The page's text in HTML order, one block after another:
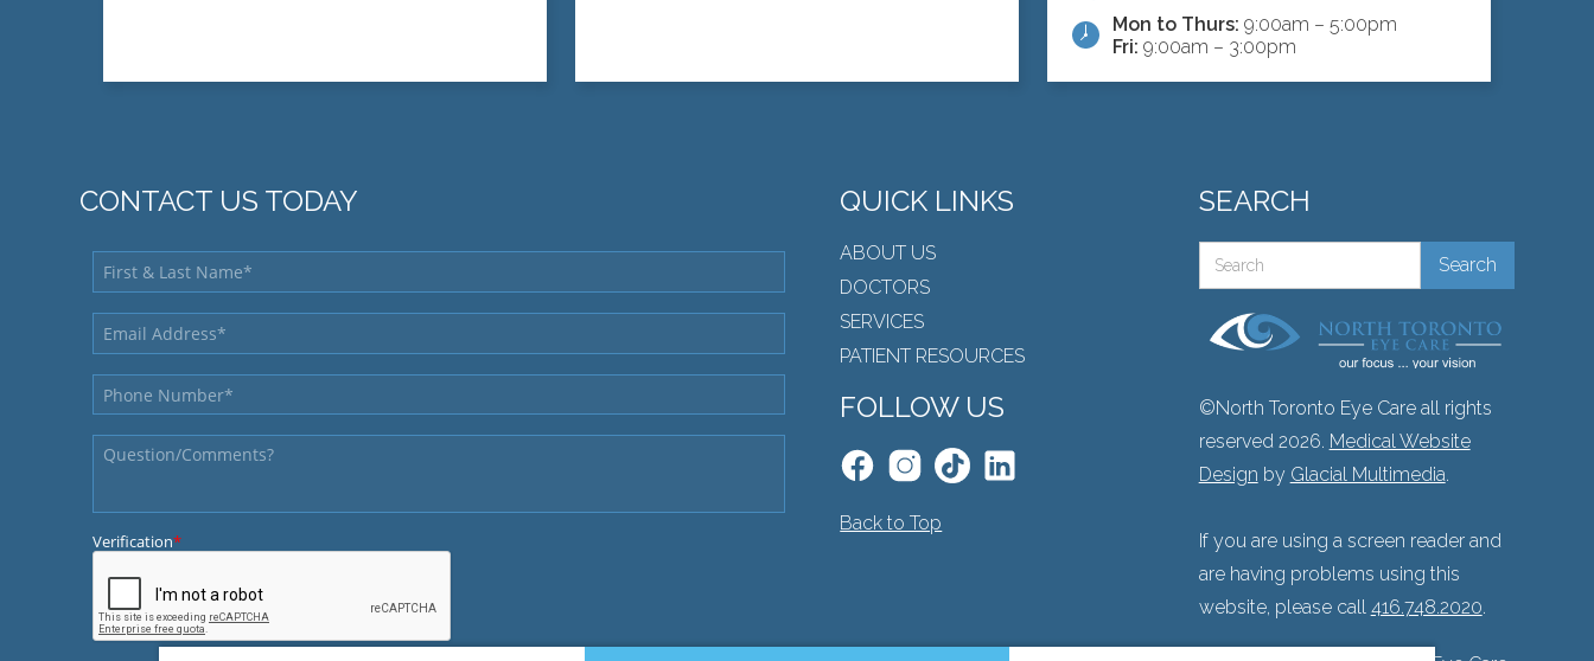
Mon to Thurs: 9:00am – 5:00pm
Fri: 9:00am – 3:00pm
CONTACT US TODAY QUICK LINKS
ABOUT US
DOCTORS
SERVICES
PATIENT RESOURCES
FOLLOW US
Back to Top
SEARCH
©North Toronto Eye Care all rights
reserved 2026. Medical Website
Design by Glacial Multimedia.
If you are using a screen reader and
are having problems using this
website, please call 416.748.2020.